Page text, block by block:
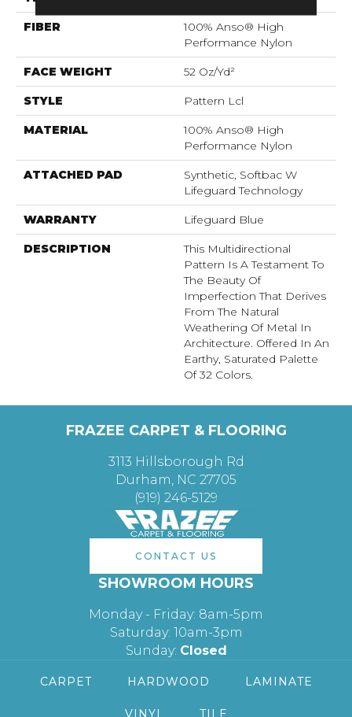
FIBER
100% Anso® High
Performance Nylon
FACE WEIGHT 52 Oz/yd²
STYLE Pattern Lcl
MATERIAL
100% Anso® High
Performance Nylon
ATTACHED PAD
Synthetic, Softbac W
Lifeguard Technology
WARRANTY Lifeguard Blue
DESCRIPTION
This Multidirectional
Pattern Is A Testament To
The Beauty Of
Imperfection That Derives
From The Natural
Weathering Of Metal In
Architecture. Offered In An
Earthy, Saturated Palette
Of 32 Colors.
FRAZEE CARPET & FLOORING
3113 Hillsborough Rd
Durham, NC 27705
(919) 246-5129
CONTACT US
SHOWROOM HOURS
Monday - Friday: 8am-5pm
Saturday: 10am-3pm
Sunday: Closed
CARPET HARDWOOD LAMINATE
VINYL TILE